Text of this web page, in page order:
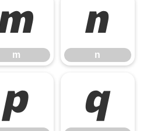
m
n
n
p q